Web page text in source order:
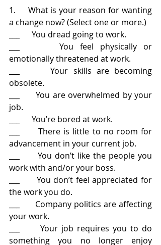
1.     What is your reason for wanting
a change now? (Select one or more.)
___      You dread going to work.
___      You feel physically or
emotionally threatened at work.
___      Your skills are becoming
obsolete.
___      You are overwhelmed by your
job.
___      You’re bored at work.
___      There is little to no room for
advancement in your current job.
___      You don’t like the people you
work with and/or your boss.
___      You don’t feel appreciated for
the work you do.
___      Company politics are affecting
your work.
___      Your job requires you to do
something you no longer enjoy